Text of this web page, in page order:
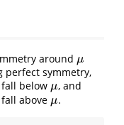
around μ
μ
perfect symmetry,
below μ
μ, and
above μ
μ.